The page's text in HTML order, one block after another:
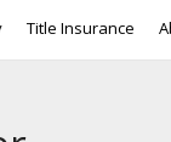
Title Insurance